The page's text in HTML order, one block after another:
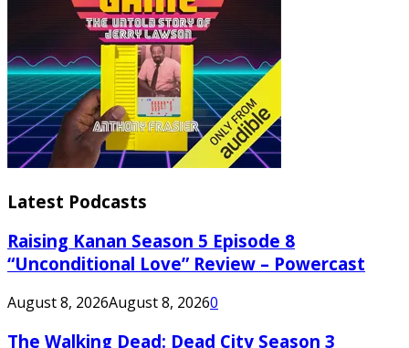
Latest Podcasts
Raising Kanan Season 5 Episode 8
“Unconditional Love” Review – Powercast
August 8, 2026August 8, 20260
The Walking Dead: Dead City Season 3